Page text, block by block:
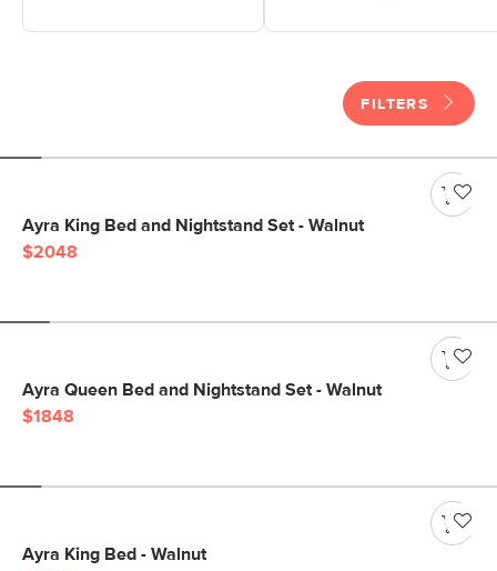
FILTERS
Ayra King Bed and Nightstand Set - Walnut
$2048
Ayra Queen Bed and Nightstand Set - Walnut
$1848
Ayra King Bed - Walnut